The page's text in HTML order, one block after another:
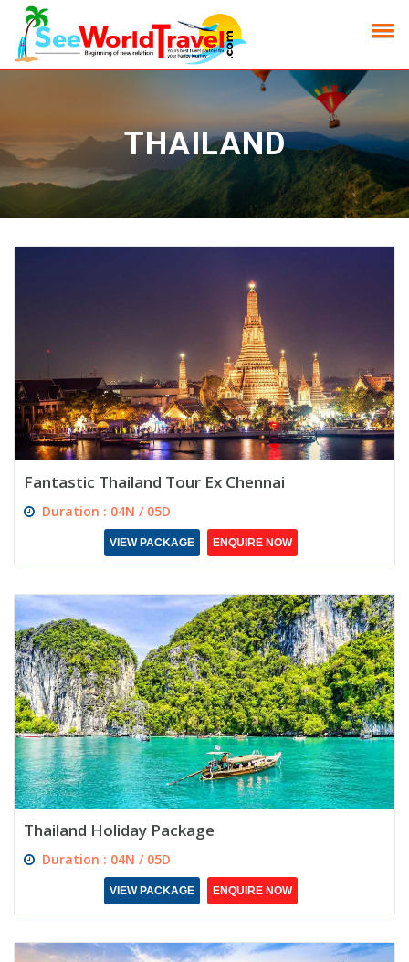
THAILAND
Fantastic Thailand Tour Ex Chennai
Duration : 04N / 05D
VIEW PACKAGE ENQUIRE NOW
Thailand Holiday Package
Duration : 04N / 05D
VIEW PACKAGE ENQUIRE NOW